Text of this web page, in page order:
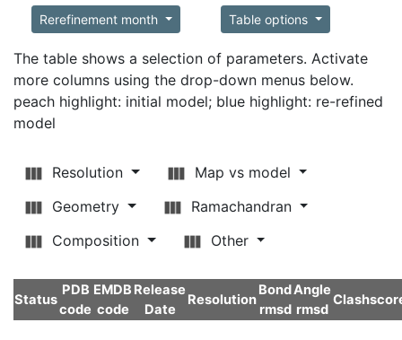
Rerefinement month Table options
The table shows a selection of parameters. Activate
more columns using the drop-down menus below.
peach highlight: initial model; blue highlight: re-refined
model
Resolution
Map vs model
Geometry
Ramachandran
Composition
Other
Status
PDB
code
EMDB
code
Release
Date
Resolution
Bond
rmsd
Angle
rmsd